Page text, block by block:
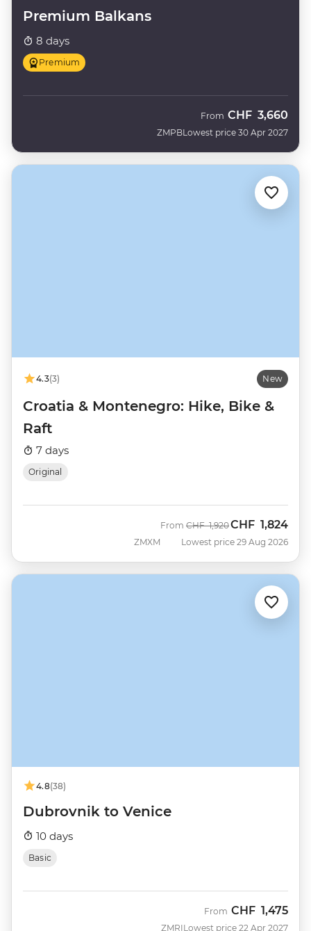
Premium Balkans
8 days
Premium
ZMPB
From CHF 3,660
Lowest price 30 Apr 2027
4.3(3) New
Croatia & Montenegro: Hike, Bike &
Raft
7 days
Original
ZMXM
From Was
CHF 1,920Now
CHF 1,824
Lowest price 29 Aug 2026
4.8(38)
Dubrovnik to Venice
10 days
Basic
ZMRI
From CHF 1,475
Lowest price 22 Apr 2027